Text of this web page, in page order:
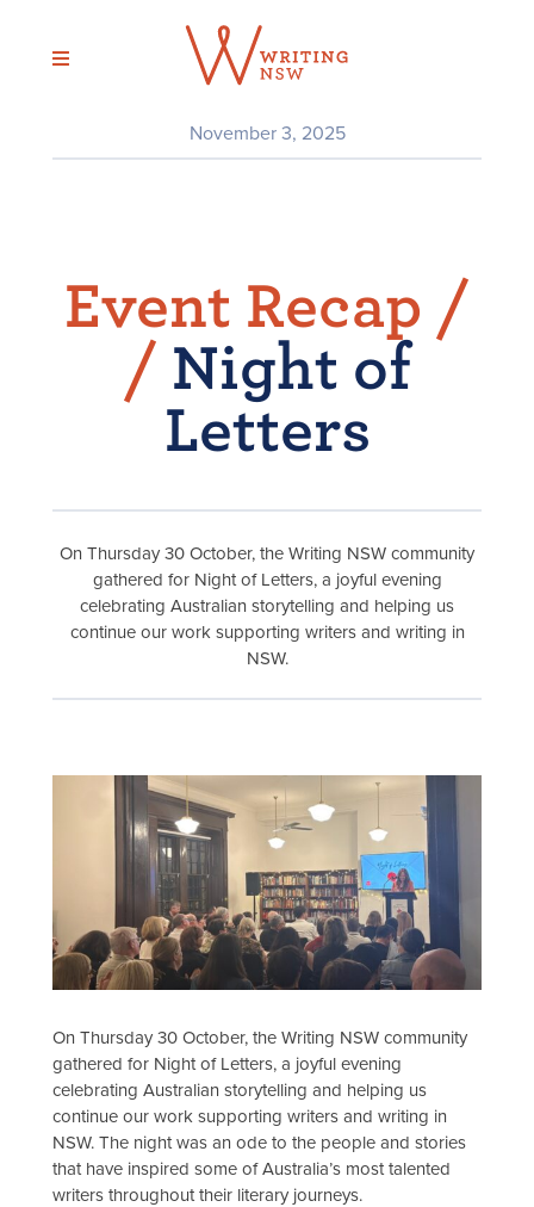
content
November 3, 2025
Event Recap /
/ Night of
Letters
On Thursday 30 October, the Writing NSW community
gathered for Night of Letters, a joyful evening
celebrating Australian storytelling and helping us
continue our work supporting writers and writing in
NSW.
On Thursday 30 October, the Writing NSW community
gathered for Night of Letters, a joyful evening
celebrating Australian storytelling and helping us
continue our work supporting writers and writing in
NSW. The night was an ode to the people and stories
that have inspired some of Australia’s most talented
writers throughout their literary journeys.